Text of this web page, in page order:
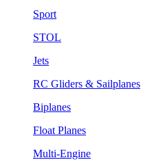
Sport
STOL
Jets
RC Gliders & Sailplanes
Biplanes
Float Planes
Multi-Engine